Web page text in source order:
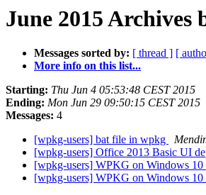
June 2015 Archives
Messages sorted by: [ thread ] [
More info on this list...
Starting: Thu Jun 4 05:53:48 CEST 2015
Ending: Mon Jun 29 09:50:15 CEST 2015
Messages: 4
[wpkg-users] bat file in wpkg
[wpkg-users] Office 2013 Basic UI
[wpkg-users] WPKG on Windows 10
[wpkg-users] WPKG on Windows 10